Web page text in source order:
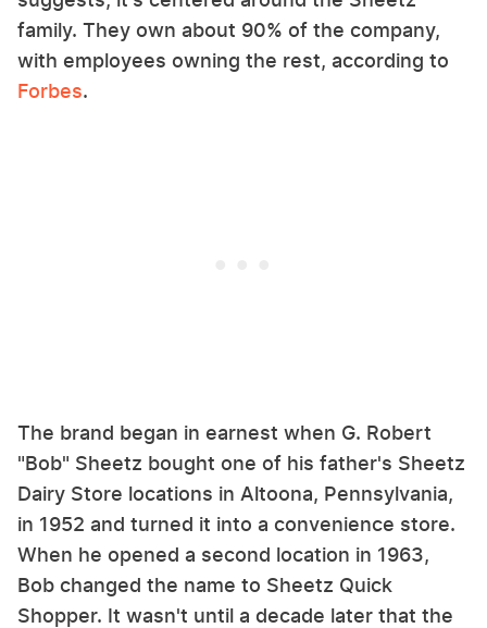
family. They own about 90% of the company,
with employees owning the rest, according to
Forbes.
The brand began in earnest when G. Robert
"Bob" Sheetz bought one of his father's Sheetz
Dairy Store locations in Altoona, Pennsylvania,
in 1952 and turned it into a convenience store.
When he opened a second location in 1963,
Bob changed the name to Sheetz Quick
Shopper. It wasn't until a decade later that the